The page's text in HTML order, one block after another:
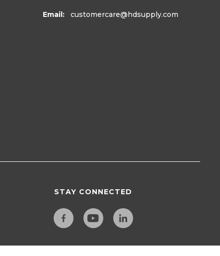
Email: customercare@hdsupply.com
STAY CONNECTED